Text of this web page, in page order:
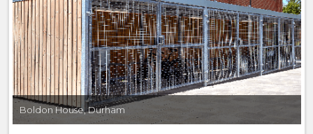
Boldon House, Durham